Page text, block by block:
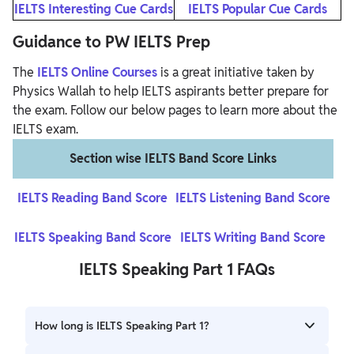
IELTS Interesting Cue Cards IELTS Popular Cue Cards
Guidance to PW IELTS Prep
The IELTS Online Courses is a great initiative taken by
Physics Wallah to help IELTS aspirants better prepare for
the exam. Follow our below pages to learn more about the
IELTS exam.
Section wise IELTS Band Score Links
IELTS Reading Band Score IELTS Listening Band Score
IELTS Speaking Band Score IELTS Writing Band Score
IELTS Speaking Part 1 FAQs
How long is IELTS Speaking Part 1?